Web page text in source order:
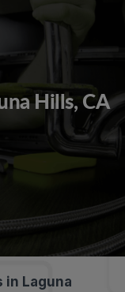
Hills, CA
in Laguna